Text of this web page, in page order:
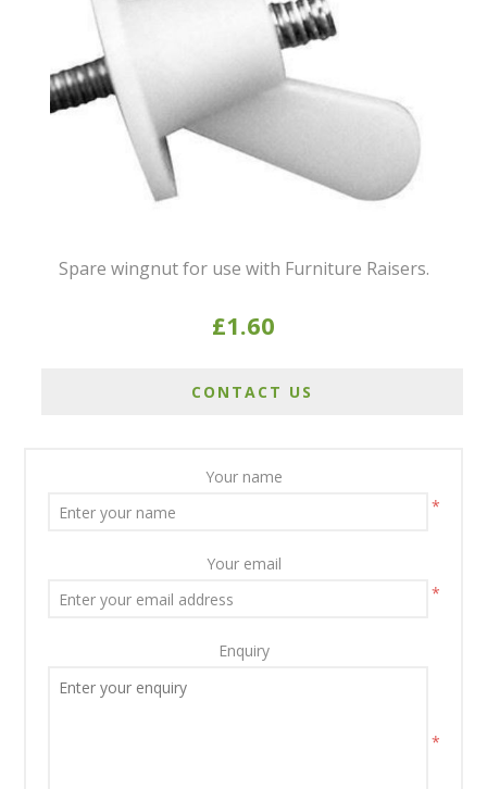
Spare wingnut for use with Furniture Raisers.
£1.60
CONTACT US
Your name
*
Your email
*
Enquiry
*